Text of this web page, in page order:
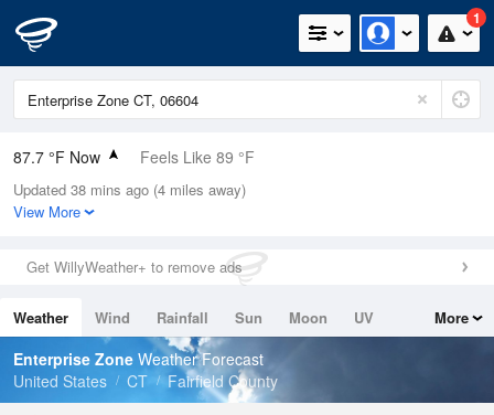
1
87.7 °F Now Feels Like 89 °F
Relative Humidity
59%
0in (0in Last Hour)
Wind
Dew Point
71.5 °F
Pressure
Updated 38 mins ago (4 miles away)
View More
Get WillyWeather+ to remove ads
Weather Wind Rainfall Sun Moon
UV
Tides
Swell
More
Enterprise Zone Weather Forecast
United States
CT Fairfield County